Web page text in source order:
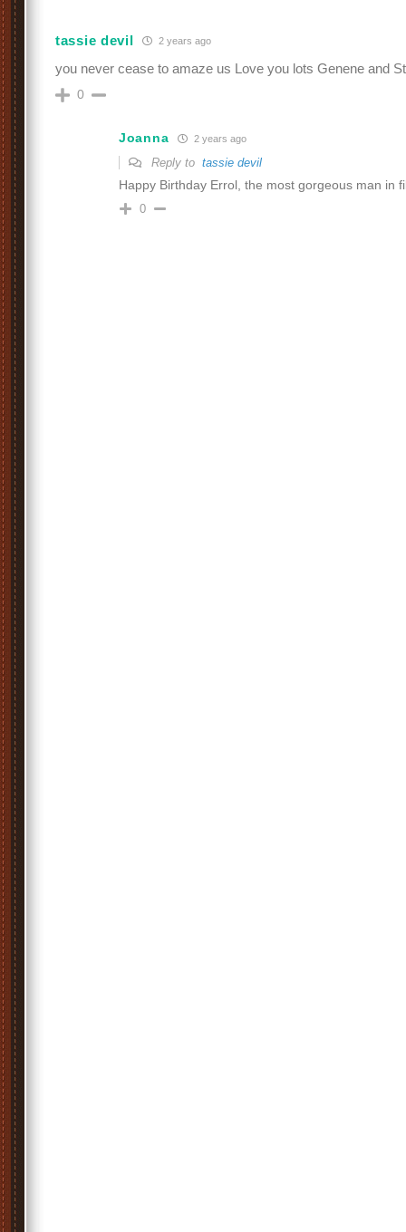
tassie devil 2 years ago
you never cease to amaze us Love you lots Genene and
0
Joanna 2 years ago
Reply to tassie devil
Happy Birthday Errol, the most gorgeous man in
0